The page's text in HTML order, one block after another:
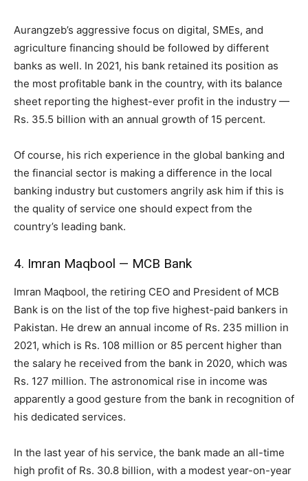
Aurangzeb’s aggressive focus on digital, SMEs, and
agriculture financing should be followed by different
banks as well. In 2021, his bank retained its position as
the most profitable bank in the country, with its balance
sheet reporting the highest-ever profit in the industry —
Rs. 35.5 billion with an annual growth of 15 percent.
Of course, his rich experience in the global banking and
the financial sector is making a difference in the local
banking industry but customers angrily ask him if this is
the quality of service one should expect from the
country’s leading bank.
4. Imran Maqbool — MCB Bank
Imran Maqbool, the retiring CEO and President of MCB
Bank is on the list of the top five highest-paid bankers in
Pakistan. He drew an annual income of Rs. 235 million in
2021, which is Rs. 108 million or 85 percent higher than
the salary he received from the bank in 2020, which was
Rs. 127 million. The astronomical rise in income was
apparently a good gesture from the bank in recognition of
his dedicated services.
In the last year of his service, the bank made an all-time
high profit of Rs. 30.8 billion, with a modest year-on-year